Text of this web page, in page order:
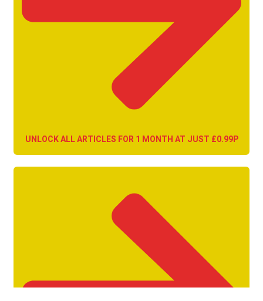
UNLOCK ALL ARTICLES FOR 1 MONTH AT JUST £0.99P